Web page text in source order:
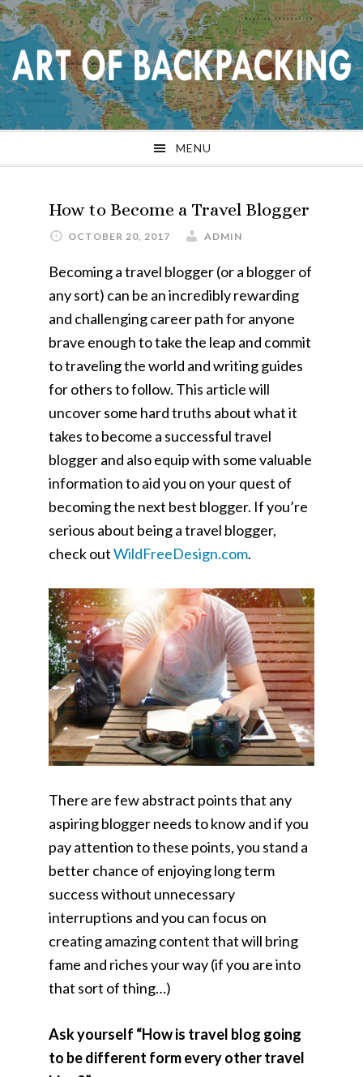
Skip
to
primary
navigation
Skip
to
main
content
Skip
to
primary
sidebar
Skip
to
footer
MENU
How to Become a Travel Blogger
OCTOBER 20, 2017 ADMIN
Becoming a travel blogger (or a blogger of
any sort) can be an incredibly rewarding
and challenging career path for anyone
brave enough to take the leap and commit
to traveling the world and writing guides
for others to follow. This article will
uncover some hard truths about what it
takes to become a successful travel
blogger and also equip with some valuable
information to aid you on your quest of
becoming the next best blogger. If you’re
serious about being a travel blogger,
check outWildFreeDesign.com.
There are few abstract points that any
aspiring blogger needs to know and if you
pay attention to these points, you stand a
better chance of enjoying long term
success without unnecessary
interruptions and you can focus on
creating amazing content that will bring
fame and riches your way (if you are into
that sort of thing…)
Ask yourself “How is travel blog going
to be different form every other travel